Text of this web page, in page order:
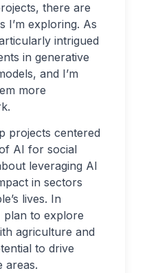
there are
I’m exploring. As
intrigued
in generative
and I’m
more
projects centered
AI for social
leveraging AI
in sectors
lives. In
plan to explore
agriculture and
to drive
areas.